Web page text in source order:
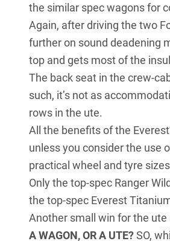
the similar spec wagons for
Again, after driving the two
further on sound deadening
top and gets most of the
The back seat in the crew-
such, it’s not as
rows in the ute.
All the benefits of the
unless you consider the use
practical wheel and tyre
Only the top-spec Ranger
the top-spec Everest
Another small win for the
A WAGON, OR A UTE?SO,